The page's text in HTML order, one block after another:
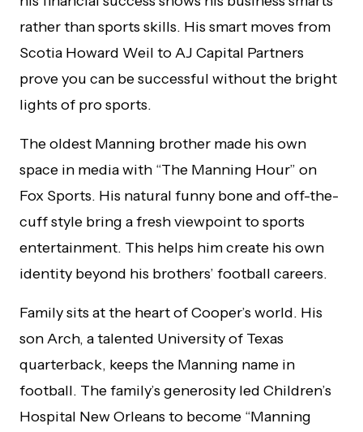
rather than sports skills. His smart moves from
Scotia Howard Weil to AJ Capital Partners
prove you can be successful without the bright
lights of pro sports.
The oldest Manning brother made his own
space in media with “The Manning Hour” on
Fox Sports. His natural funny bone and off-the-
cuff style bring a fresh viewpoint to sports
entertainment. This helps him create his own
identity beyond his brothers’ football careers.
Family sits at the heart of Cooper’s world. His
son Arch, a talented University of Texas
quarterback, keeps the Manning name in
football. The family’s generosity led Children’s
Hospital New Orleans to become “Manning